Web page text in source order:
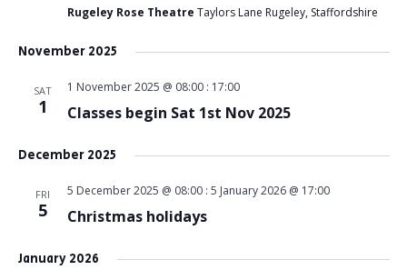
Rugeley Rose Theatre Taylors Lane Rugeley, Staffordshire
November 2025
SAT
1
1 November 2025 @ 08:00: 17:00
Classes begin Sat 1st Nov 2025
December 2025
FRI
5
5 December 2025 @ 08:00: 5 January 2026 @ 17:00
Christmas holidays
January 2026